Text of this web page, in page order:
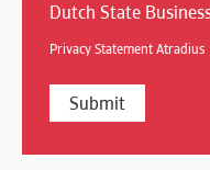
Dutch State
Privacy Statement Atradius